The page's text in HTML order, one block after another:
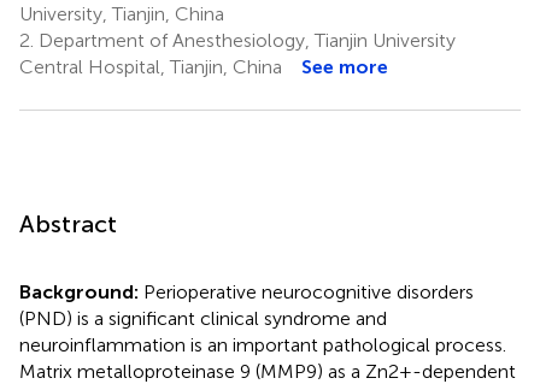
University, Tianjin, China
2. Department of Anesthesiology, Tianjin University
Central Hospital, Tianjin, China
See more
Abstract
Background: Perioperative neurocognitive disorders
(PND) is a significant clinical syndrome and
neuroinflammation is an important pathological process.
Matrix metalloproteinase 9 (MMP9) as a Zn2+-dependent